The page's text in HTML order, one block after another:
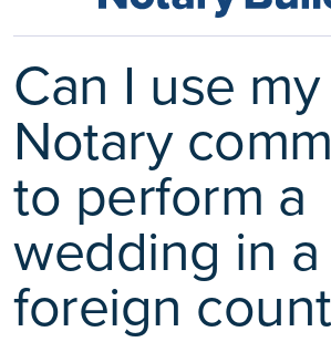
Can I use my
Notary
to perform a
wedding in a
foreign